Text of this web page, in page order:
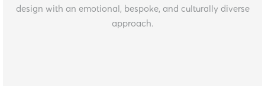
design with an emotional, bespoke, and culturally diverse
approach.